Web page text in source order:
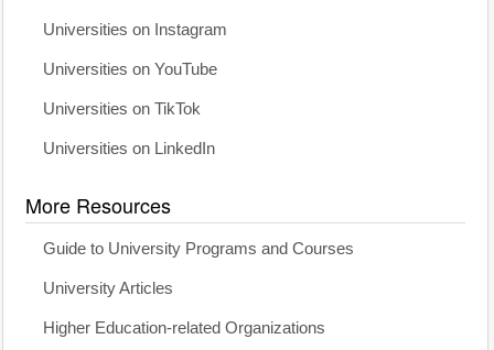
Universities on Instagram
Universities on YouTube
Universities on TikTok
Universities on LinkedIn
More Resources
Guide to University Programs and Courses
University Articles
Higher Education-related Organizations